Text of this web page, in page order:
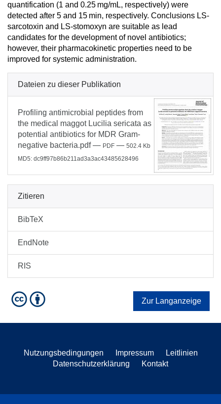
quantification (1 and 0.25 mg/mL, respectively) were
detected after 5 and 15 min, respectively. Conclusions LS-
sarcotoxin and LS-stomoxyn are suitable as lead
candidates for the development of novel antibiotics;
however, their pharmacokinetic properties need to be
improved for systemic administration.
Dateien zu dieser Publikation
Profiling antimicrobial peptides from
the medical maggot Lucilia sericata as
potential antibiotics for MDR Gram-
negative bacteria.pdf— PDF — 502.4 Kb
MD5: dc9ff97b86b211ad3a3ac43485628496
Zitieren
BibTeX
EndNote
RIS
Zur Langanzeige
Nutzungsbedingungen Impressum
Leitlinien
Datenschutzerklärung
Kontakt